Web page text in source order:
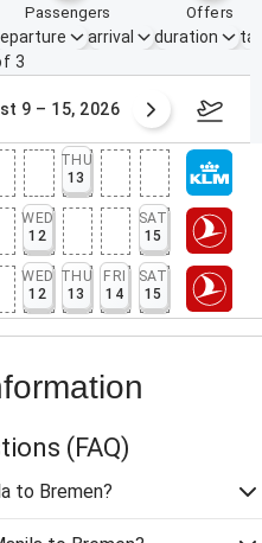
passengers offers
arrival duration
3
9 – 15, 2026
THU
13
WED
12
SAT
15
WED
12
THU
13
FRI
14
SAT
15
(FAQ)
to Bremen?